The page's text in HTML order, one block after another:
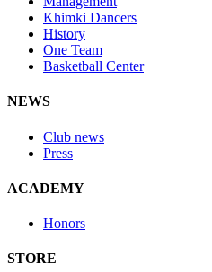
Khimki Dancers
History
One Team
Basketball Center
NEWS
Club news
Press
ACADEMY
Honors
STORE